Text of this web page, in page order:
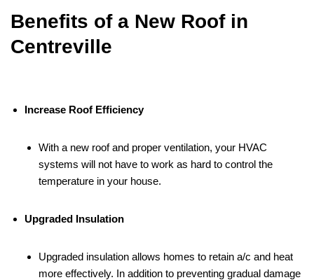
Benefits of a New Roof in
Centreville
Increase Roof Efficiency
With a new roof and proper ventilation, your HVAC
systems will not have to work as hard to control the
temperature in your house.
Upgraded Insulation
Upgraded insulation allows homes to retain a/c and heat
more effectively. In addition to preventing gradual damage